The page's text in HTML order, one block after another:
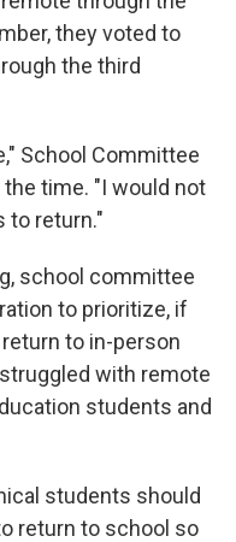
they voted to
the third
School Committee
time. "I would not
to return."
school committee
to prioritize, if
to in-person
with remote
students and
students should
return to school so